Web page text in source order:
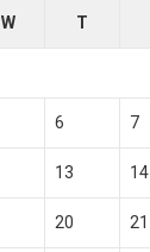
W T
6 7
13 14
20 21